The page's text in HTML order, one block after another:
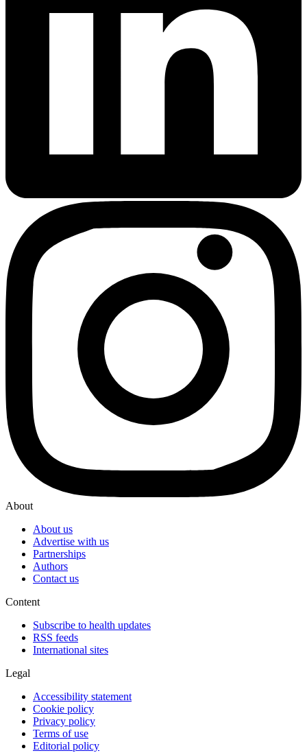
About
About us
Advertise with us
Partnerships
Authors
Contact us
Content
Subscribe to health updates
RSS feeds
International sites
Legal
Accessibility statement
Cookie policy
Privacy policy
Terms of use
Editorial policy